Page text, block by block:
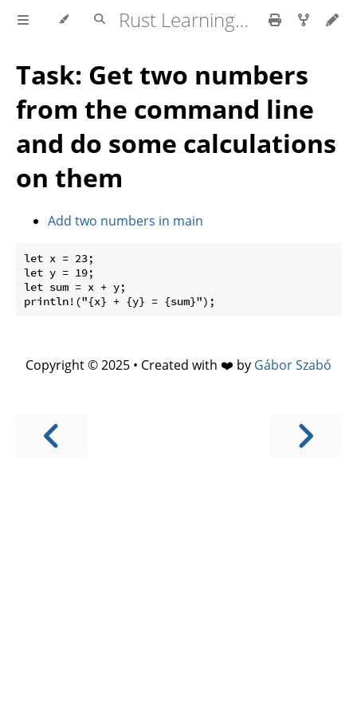
Rust Learning Tasks
Task: Get two numbers
from the command line
and do some calculations
on them
Add two numbers in main
let x = 23;
let y = 19;
let sum = x + y;
Copyright © 2025 • Created with ❤️ by Gábor Szabó